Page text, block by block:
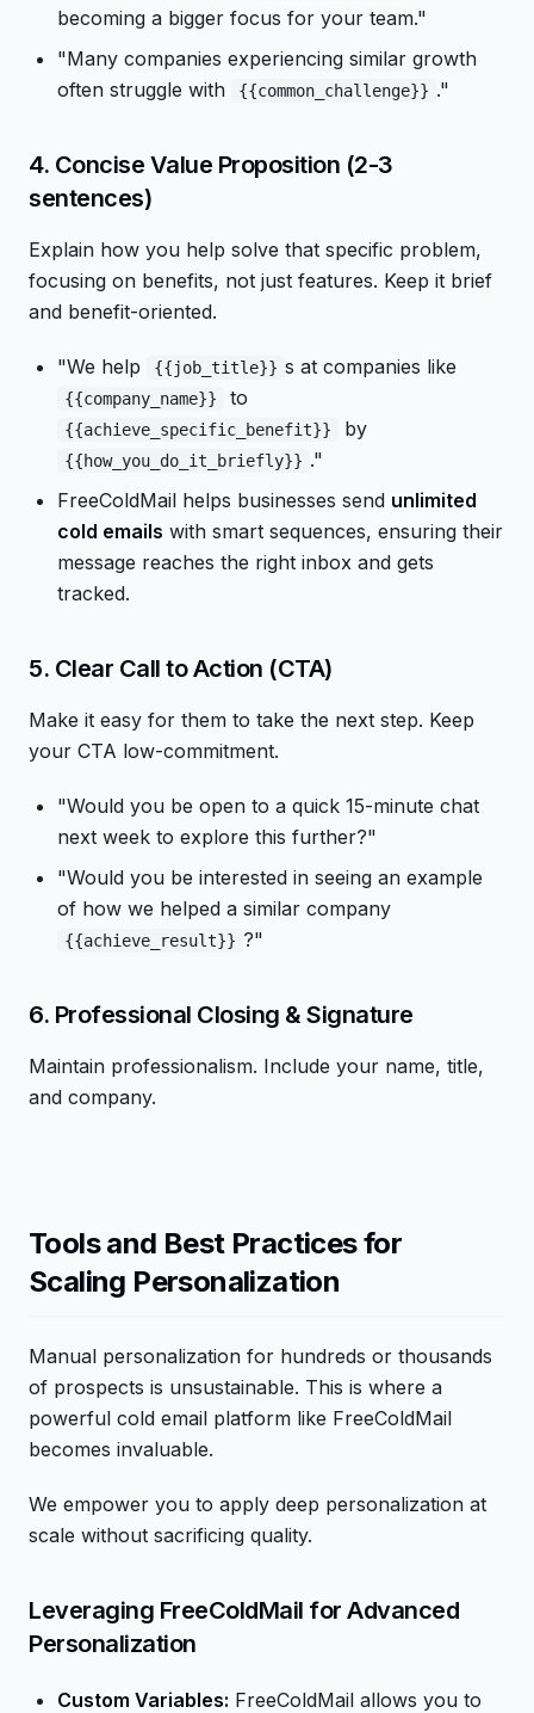
becoming a bigger focus for your team."
"Many companies experiencing similar growth
often struggle with
{{common_challenge}} ."
4. Concise Value Proposition (2-3
sentences)
Explain how you help solve that specific problem,
focusing on benefits, not just features. Keep it brief
and benefit-oriented.
"We help {{job_title}} s at companies like
{{company_name}} to
{{achieve_specific_benefit}} by
{{how_you_do_it_briefly}} ."
FreeColdMail helps businesses send unlimited
cold emails with smart sequences, ensuring their
message reaches the right inbox and gets
tracked.
5. Clear Call to Action (CTA)
Make it easy for them to take the next step. Keep
your CTA low-commitment.
"Would you be open to a quick 15-minute chat
next week to explore this further?"
"Would you be interested in seeing an example
of how we helped a similar company
{{achieve_result}} ?"
6. Professional Closing & Signature
Maintain professionalism. Include your name, title,
and company.
Tools and Best Practices for
Scaling Personalization
Manual personalization for hundreds or thousands
of prospects is unsustainable. This is where a
powerful cold email platform like FreeColdMail
becomes invaluable.
We empower you to apply deep personalization at
scale without sacrificing quality.
Leveraging FreeColdMail for Advanced
Personalization
Custom Variables: FreeColdMail allows you to